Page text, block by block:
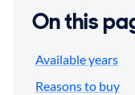
On this
Available years
Reasons to buy